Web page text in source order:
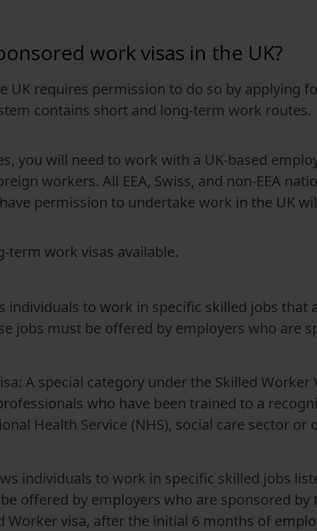
work visas in the UK?
requires permission to do so by applying
contains short and long-term work routes.
you will need to work with a UK-based
workers. All EEA, Swiss, and non-EEA
permission to undertake work in the UK
term work visas available.
individuals to work in specific skilled jobs that
jobs must be offered by employers who are
A special category under the Skilled
who have been trained to a
Health Service (NHS), social care sector
individuals to work in specific skilled jobs
offered by employers who are sponsored
Worker visa, after the initial 6 months of